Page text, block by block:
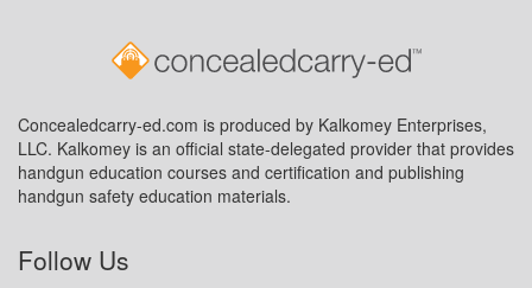
Concealedcarry-ed.com is produced by Kalkomey Enterprises,
LLC. Kalkomey is an official state-delegated provider that provides
handgun education courses and certification and publishing
handgun safety education materials.
Follow Us